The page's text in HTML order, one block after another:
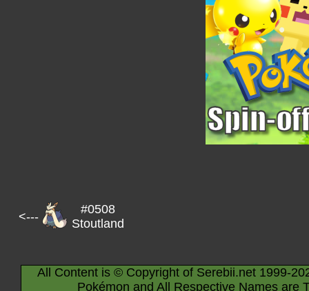
<---
#0508
Stoutland
All Content is © Copyright of Serebii.net 1999-
Pokémon and All Respective Names are